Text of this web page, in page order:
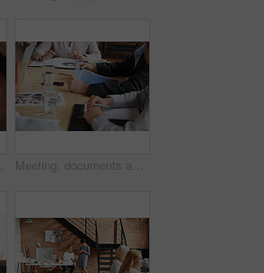
Meeting, documents and hands of business people in office for planning, teamwork and proposal. Corporate, collaboration and workers in discussion with paperwork, report or feedback for finance review